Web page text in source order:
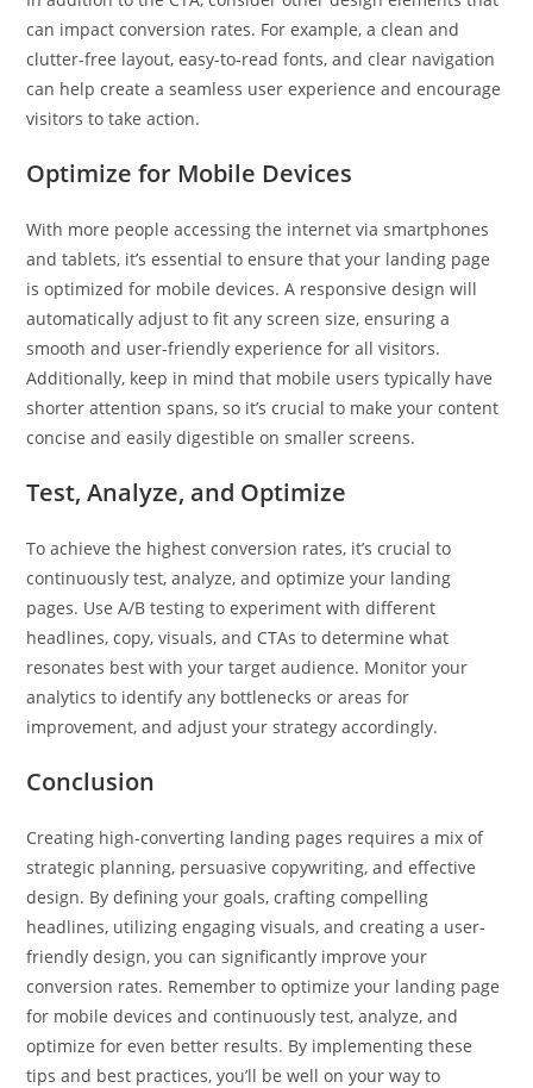
can impact conversion rates. For example, a clean and
clutter-free layout, easy-to-read fonts, and clear navigation
can help create a seamless user experience and encourage
visitors to take action.
Optimize for Mobile Devices
With more people accessing the internet via smartphones
and tablets, it’s essential to ensure that your landing page
is optimized for mobile devices. A responsive design will
automatically adjust to fit any screen size, ensuring a
smooth and user-friendly experience for all visitors.
Additionally, keep in mind that mobile users typically have
shorter attention spans, so it’s crucial to make your content
concise and easily digestible on smaller screens.
Test, Analyze, and Optimize
To achieve the highest conversion rates, it’s crucial to
continuously test, analyze, and optimize your landing
pages. Use A/B testing to experiment with different
headlines, copy, visuals, and CTAs to determine what
resonates best with your target audience. Monitor your
analytics to identify any bottlenecks or areas for
improvement, and adjust your strategy accordingly.
Conclusion
Creating high-converting landing pages requires a mix of
strategic planning, persuasive copywriting, and effective
design. By defining your goals, crafting compelling
headlines, utilizing engaging visuals, and creating a user-
friendly design, you can significantly improve your
conversion rates. Remember to optimize your landing page
for mobile devices and continuously test, analyze, and
optimize for even better results. By implementing these
tips and best practices, you’ll be well on your way to